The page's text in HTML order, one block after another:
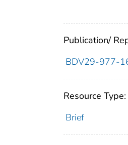
Publication/
BDV29-977-
Resource Type:
Brief